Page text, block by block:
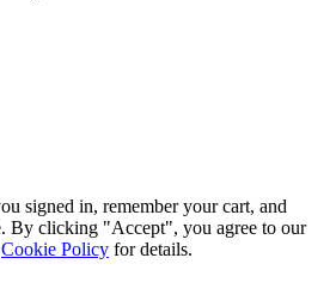
signed in, remember your cart, and
By clicking "Accept", you agree to our
Cookie Policy for details.